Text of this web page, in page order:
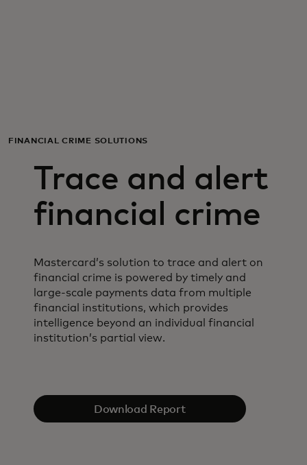
News and trends
FINANCIAL CRIME SOLUTIONS
Trace and alert
financial crime
Mastercard’s solution to trace and alert on
financial crime is powered by timely and
large-scale payments data from multiple
financial institutions, which provides
intelligence beyond an individual financial
institution’s partial view.
Download Report